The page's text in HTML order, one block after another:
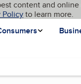
content and
Policyto learn more.